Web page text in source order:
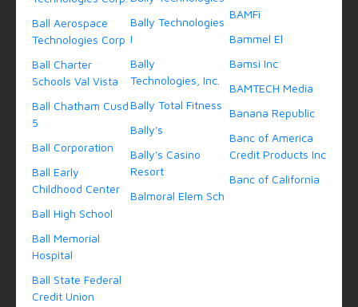
Ball Aerospace
Technologies Corp
Ball Charter
Schools Val Vista
Ball Chatham Cusd
5
Ball Corporation
Ball Early
Childhood Center
Ball High School
Ball Memorial
Hospital
Ball State Federal
Credit Union
Bally Technologies
I
Bally
Technologies, Inc.
Bally Total Fitness
Bally's
Bally's Casino
Resort
Balmoral Elem Sch
BAMFi
Bammel El
Bamsi Inc
BAMTECH Media
Banana Republic
Banc of America
Credit Products Inc
Banc of California